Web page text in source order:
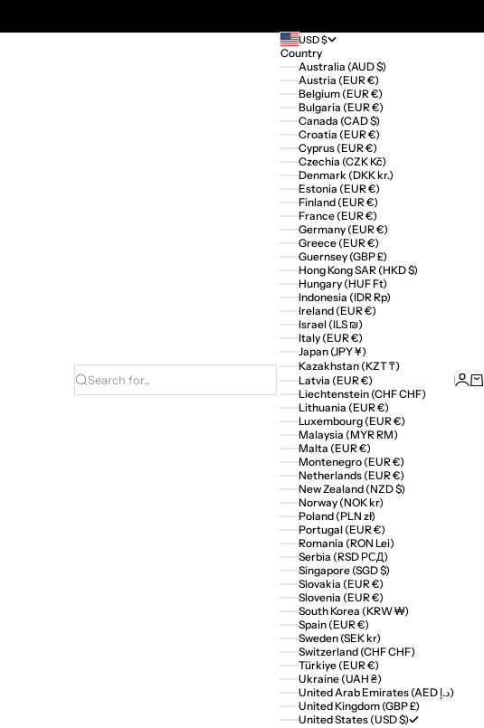
Search for...
USD $
Country
Australia (AUD $)
Austria (EUR €)
Belgium (EUR €)
Bulgaria (EUR €)
Canada (CAD $)
Croatia (EUR €)
Cyprus (EUR €)
Czechia (CZK Kč)
Denmark (DKK kr.)
Estonia (EUR €)
Finland (EUR €)
France (EUR €)
Germany (EUR €)
Greece (EUR €)
Guernsey (GBP £)
Hong Kong SAR (HKD $)
Hungary (HUF Ft)
Indonesia (IDR Rp)
Ireland (EUR €)
Israel (ILS ₪)
Italy (EUR €)
Japan (JPY ¥)
Kazakhstan (KZT ₸)
Latvia (EUR €)
Liechtenstein (CHF CHF)
Lithuania (EUR €)
Luxembourg (EUR €)
Malaysia (MYR RM)
Malta (EUR €)
Montenegro (EUR €)
Netherlands (EUR €)
New Zealand (NZD $)
Norway (NOK kr)
Poland (PLN zł)
Portugal (EUR €)
Romania (RON Lei)
Serbia (RSD РСД)
Singapore (SGD $)
Slovakia (EUR €)
Slovenia (EUR €)
South Korea (KRW ₩)
Spain (EUR €)
Sweden (SEK kr)
Switzerland (CHF CHF)
Türkiye (EUR €)
Ukraine (UAH ₴)
United Arab Emirates (AED د.إ)
United Kingdom (GBP £)
United States (USD $)
Login